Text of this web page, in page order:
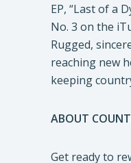
EP, “Last of a
No. 3 on the
Rugged,
reaching new
keeping
ABOUT
Get ready to